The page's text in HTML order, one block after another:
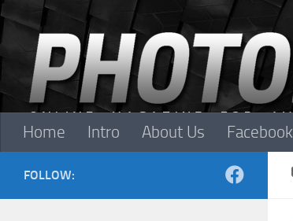
Skip to content
Home Intro About Us Facebook
FOLLOW: